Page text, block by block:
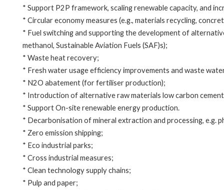
* Support P2P framework, scaling renewable capacity, and
* Circular economy measures (e.g., materials recycling,
* Fuel switching and supporting the development of
methanol, Sustainable Aviation Fuels (SAF)s);
* Waste heat recovery;
* Fresh water usage efficiency improvements and waste
* N2O abatement (for fertiliser production);
* Introduction of alternative raw materials low carbon
* Support On-site renewable energy production.
* Decarbonisation of mineral extraction and processing, e.g.
* Zero emission shipping;
* Eco industrial parks;
* Cross industrial measures;
* Clean technology supply chains;
* Pulp and paper;